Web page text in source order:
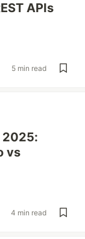
APIs
5 min read
2025:
vs
4 min read